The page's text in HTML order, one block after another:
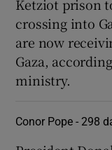
Ketziot prison
crossing into
are now
Gaza,
ministry.
Conor Pope -298